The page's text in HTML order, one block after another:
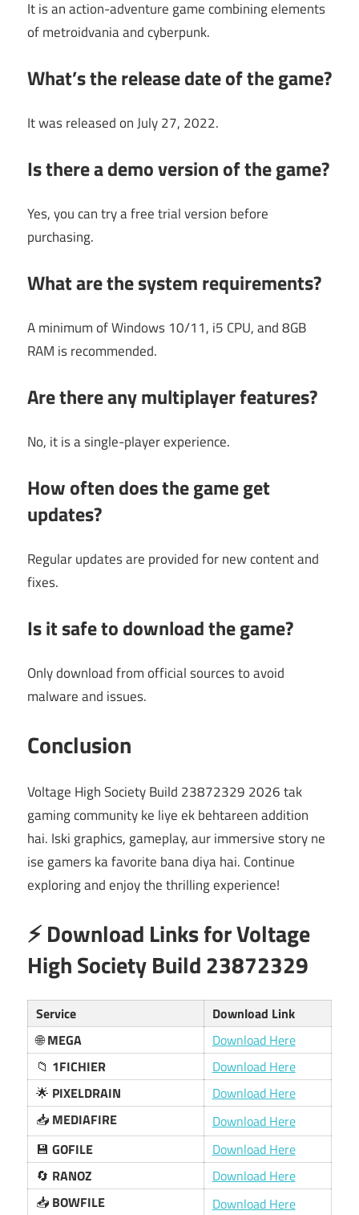
It is an action-adventure game combining elements
of metroidvania and cyberpunk.
What’s the release date of the game?
It was released on July 27, 2022.
Is there a demo version of the game?
Yes, you can try a free trial version before
purchasing.
What are the system requirements?
A minimum of Windows 10/11, i5 CPU, and 8GB
RAM is recommended.
Are there any multiplayer features?
No, it is a single-player experience.
How often does the game get
updates?
Regular updates are provided for new content and
fixes.
Is it safe to download the game?
Only download from official sources to avoid
malware and issues.
Conclusion
Voltage High Society Build 23872329 2026 tak
gaming community ke liye ek behtareen addition
hai. Iski graphics, gameplay, aur immersive story ne
ise gamers ka favorite bana diya hai. Continue
exploring and enjoy the thrilling experience!
⚡ Download Links for Voltage
High Society Build 23872329
Service
Download Link
🌐MEGA
Download Here
📁 1FICHIER
Download Here
🌟 PIXELDRAIN
Download Here
📥 MEDIAFIRE
Download Here
💾 GOFILE
Download Here
🔄 RANOZ
Download Here
📥 BOWFILE
Download Here